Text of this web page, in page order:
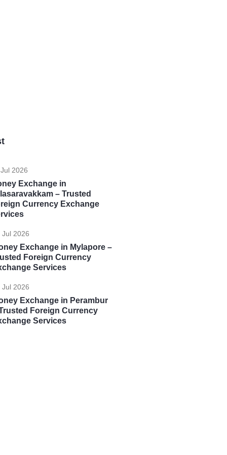
2026
Exchange in
– Trusted
Currency Exchange
Jul 2026
Exchange in Mylapore –
Foreign Currency
Services
Jul 2026
Exchange in Perambur
Foreign Currency
Services